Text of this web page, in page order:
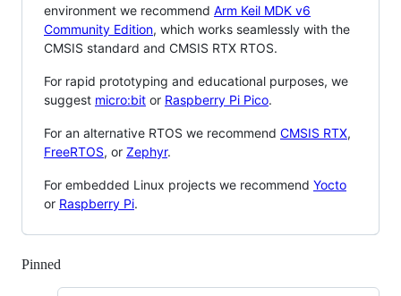
environment we recommend Arm Keil MDK v6
Community Edition, which works seamlessly with the
CMSIS standard and CMSIS RTX RTOS.
For rapid prototyping and educational purposes, we
suggest micro:bit or Raspberry Pi Pico.
For an alternative RTOS we recommend CMSIS RTX,
FreeRTOS, or Zephyr.
For embedded Linux projects we recommend Yocto
or Raspberry Pi.
Pinned